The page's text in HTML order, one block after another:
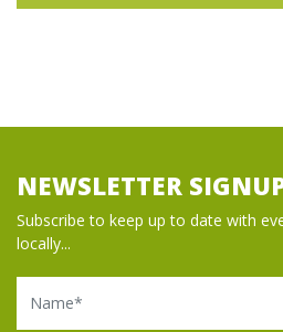
NEWSLETTER
Subscribe to keep up to date with
locally...
Name